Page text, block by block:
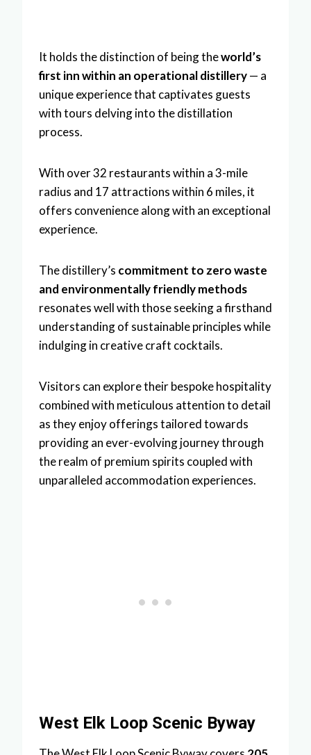
It holds the distinction of being theworld’s
first inn within an operational distillery— a
unique experience that captivates guests
with tours delving into the distillation
process.
With over 32 restaurants within a 3-mile
radius and 17 attractions within 6 miles, it
offers convenience along with an exceptional
experience.
The distillery’s commitment to zero waste
and environmentally friendly methods
resonates well with those seeking a firsthand
understanding of sustainable principles while
indulging in creative craft cocktails.
Visitors can explore their bespoke hospitality
combined with meticulous attention to detail
as they enjoy offerings tailored towards
providing an ever-evolving journey through
the realm of premium spirits coupled with
unparalleled accommodation experiences.
West Elk Loop Scenic Byway